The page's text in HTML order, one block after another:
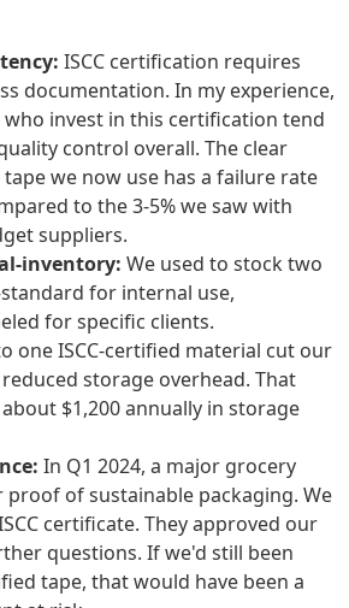
ISCC certification requires
documentation. In my experience,
invest in this certification tend
control overall. The clear
tape we now use has a failure rate
to the 3-5% we saw with
suppliers.
inventory: We used to stock two
for internal use,
for specific clients.
one ISCC-certified material cut our
storage overhead. That
$1,200 annually in storage
In Q1 2024, a major grocery
proof of sustainable packaging. We
certificate. They approved our
questions. If we'd still been
tape, that would have been a